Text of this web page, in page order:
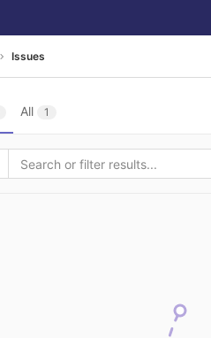
Issues
All 1